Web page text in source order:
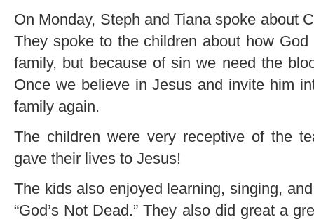
On Monday, Steph and Tiana spoke about
They spoke to the children about how
family, but because of sin we need the
Once we believe in Jesus and invite him
family again.
The children were very receptive of the
gave their lives to Jesus!
The kids also enjoyed learning, singing,
“God’s Not Dead.” They also did great a